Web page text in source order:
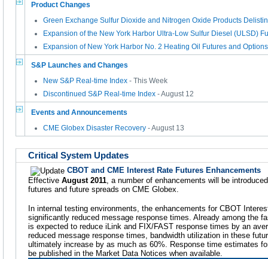
Product Changes
Green Exchange Sulfur Dioxide and Nitrogen Oxide Products
Expansion of the New York Harbor Ultra-Low Sulfur Diesel (ULSD)
Expansion of New York Harbor No. 2 Heating Oil Futures and Options
S&P Launches and Changes
New S&P Real-time Index - This Week
Discontinued S&P Real-time Index - August 12
Events and Announcements
CME Globex Disaster Recovery - August 13
Critical System Updates
CBOT and CME Interest Rate Futures Enhancements
Effective August 2011 , a number of enhancements will be
futures and future spreads on CME Globex.
In internal testing environments, the enhancements for CBOT
significantly reduced message response times. Already among the
is expected to reduce iLink and FIX/FAST response times by an
reduced message response times, bandwidth utilization in these
ultimately increase by as much as 60%. Response time estimates
be published in the Market Data Notices when available.